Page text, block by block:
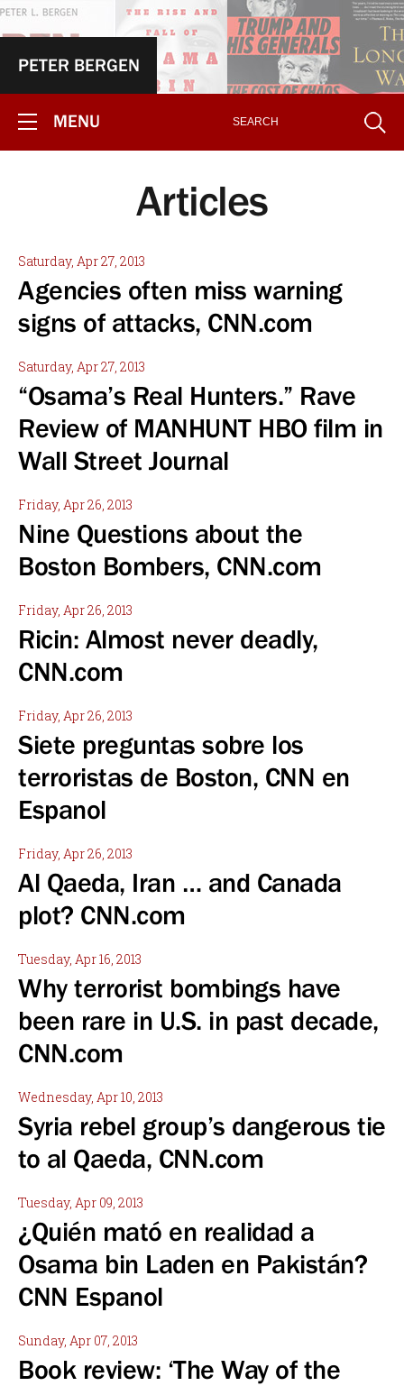
PETER BERGEN
MENU
Articles
Saturday, Apr 27, 2013
Agencies often miss warning
signs of attacks, CNN.com
Saturday, Apr 27, 2013
“Osama’s Real Hunters.” Rave
Review of MANHUNT HBO film in
Wall Street Journal
Friday, Apr 26, 2013
Nine Questions about the
Boston Bombers, CNN.com
Friday, Apr 26, 2013
Ricin: Almost never deadly,
CNN.com
Friday, Apr 26, 2013
Siete preguntas sobre los
terroristas de Boston, CNN en
Espanol
Friday, Apr 26, 2013
Al Qaeda, Iran … and Canada
plot? CNN.com
Tuesday, Apr 16, 2013
Why terrorist bombings have
been rare in U.S. in past decade,
CNN.com
Wednesday, Apr 10, 2013
Syria rebel group’s dangerous tie
to al Qaeda, CNN.com
Tuesday, Apr 09, 2013
¿Quién mató en realidad a
Osama bin Laden en Pakistán?
CNN Espanol
Sunday, Apr 07, 2013
Book review: ‘The Way of the